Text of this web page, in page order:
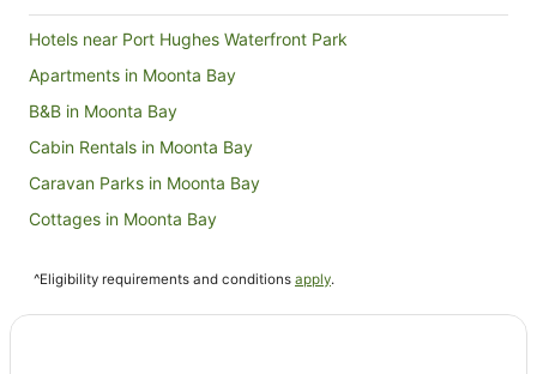
Hotels near Port Hughes Waterfront Park
Apartments in Moonta Bay
B&B in Moonta Bay
Cabin Rentals in Moonta Bay
Caravan Parks in Moonta Bay
Cottages in Moonta Bay
Beach Hotels in Moonta Bay
^Eligibility requirements and conditions apply.